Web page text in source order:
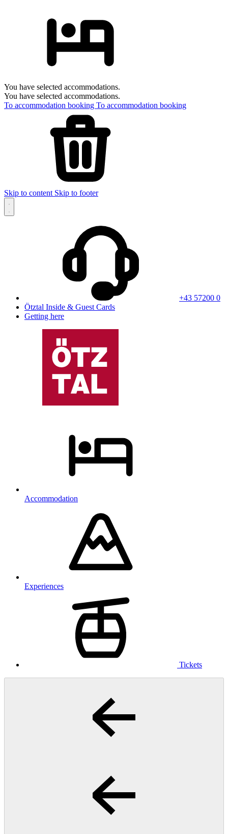
You have selected accommodations.
You have selected accommodations.
To accommodation booking To accommodation booking
Skip to content Skip to footer
+43 57200 0
Ötztal Inside & Guest Cards
Getting here
Accommodation
Experiences
Tickets